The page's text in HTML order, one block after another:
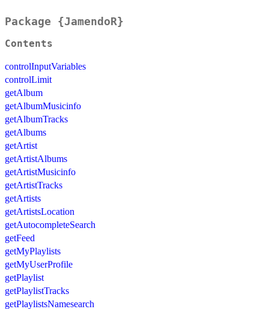
Package {JamendoR}
Contents
controlInputVariables
controlLimit
getAlbum
getAlbumMusicinfo
getAlbumTracks
getAlbums
getArtist
getArtistAlbums
getArtistMusicinfo
getArtistTracks
getArtists
getArtistsLocation
getAutocompleteSearch
getFeed
getMyPlaylists
getMyUserProfile
getPlaylist
getPlaylistTracks
getPlaylistsNamesearch